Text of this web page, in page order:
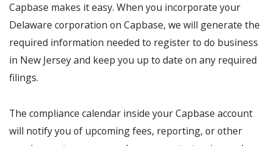
Capbase makes it easy. When you incorporate your
Delaware corporation on Capbase, we will generate the
required information needed to register to do business
in New Jersey and keep you up to date on any required
filings.
The compliance calendar inside your Capbase account
will notify you of upcoming fees, reporting, or other